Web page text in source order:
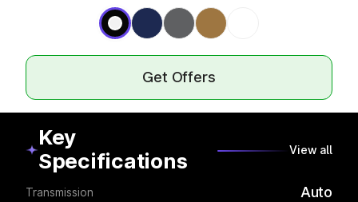
Get Offers
Key
Specifications
View all
Transmission Auto